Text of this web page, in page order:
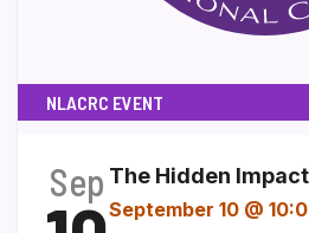
NLACRC EVENT
Sep The Hidden
September 10 @